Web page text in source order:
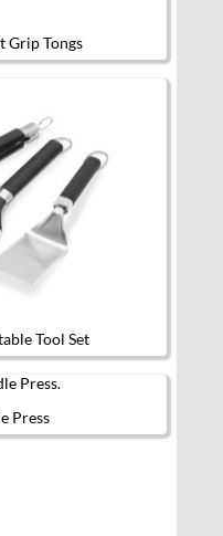
Grip Tongs
Tool Set
Press